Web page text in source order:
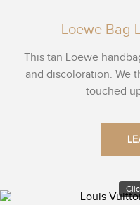
Loewe Bag
This tan Loewe
and discoloration. We
touched